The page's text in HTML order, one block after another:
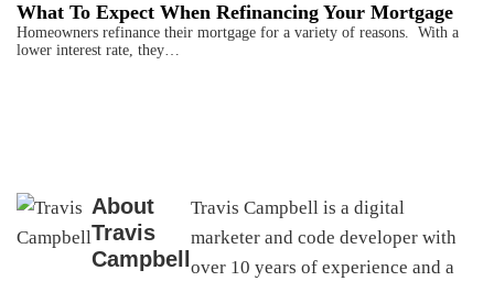
What To Expect When Refinancing Your Mortgage
Homeowners refinance their mortgage for a variety of reasons. With a
lower interest rate, they…
About
Travis
Campbell
Travis Campbell is a digital
marketer and code developer with
over 10 years of experience and a